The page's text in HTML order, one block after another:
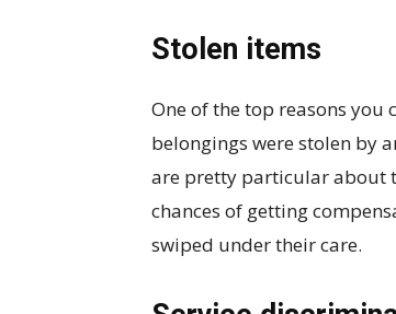
Stolen items
One of the top reasons
belongings were stolen by
are pretty particular about
chances of getting
swiped under their care.